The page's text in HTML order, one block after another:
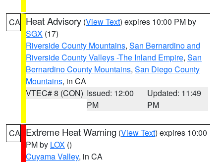
CA Heat Advisory (View Text) expires 10:00 PM by
SGX (17)
Riverside County Mountains, San Bernardino and
Riverside County Valleys -The Inland Empire, San
Bernardino County Mountains, San Diego County
Mountains, in CA
VTEC# 8 (CON) Issued: 12:00
PM
Updated: 11:49
PM
CA Extreme Heat Warning (View Text) expires 10:00
PM by LOX ()
Cuyama Valley, in CA